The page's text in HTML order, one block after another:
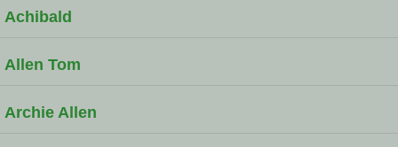
Achibald
Allen Tom
Archie Allen